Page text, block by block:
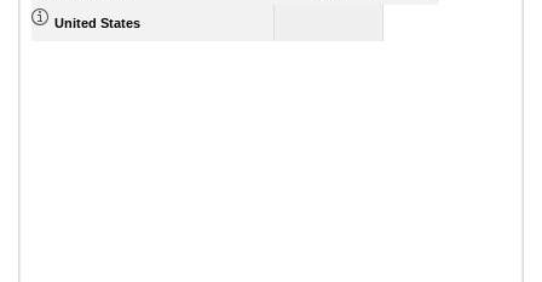
United States